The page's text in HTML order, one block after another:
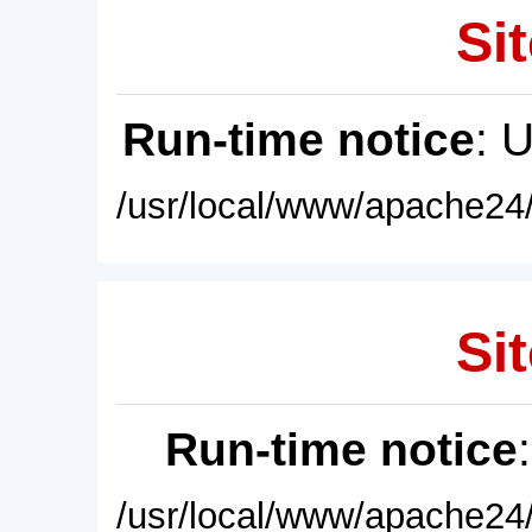
Run-time notice:
/usr/local/www/
Run-time notice
/usr/local/www/